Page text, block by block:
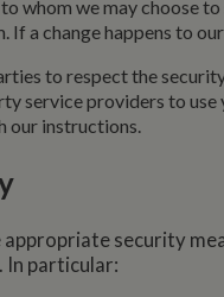
whom we may choose
If a change happens to
to respect the
service providers to use
our instructions.
appropriate security
In particular: